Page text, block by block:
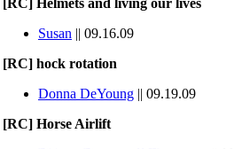
[RC] Helmets and living our lives
Susan || 09.16.09
[RC] hock rotation
Donna DeYoung || 09.19.09
[RC] Horse Airlift